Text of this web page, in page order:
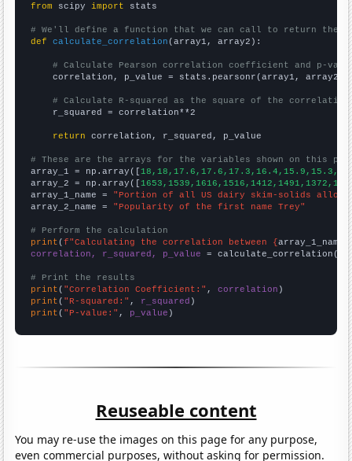
from scipy import stats
# We'll define a function that we can call to return the
def
calculate_correlation (array1, array2):
# Calculate Pearson correlation coefficient and p-
    correlation, p_value = stats.pearsonr(array1, array2)
# Calculate R-squared as the square of the
    r_squared = correlation**2
return correlation, r_squared, p_value
# These are the arrays for the variables shown on this
array_1 = np.array([
array_2 = np.array([
array_1_name = "Portion of all US dairy skim-solids
array_2_name = "Popularity of the first name Trey"
# Perform the calculation
print (f"Calculating the correlation between {array_1_name
correlation, r_squared, p_value = calculate_correlation(
# Print the results
print ( "Correlation Coefficient:" , correlation
print ( "R-squared:" , r_squared
print ( "P-value:" , p_value )
Reuseable content
You may re-use the images on this page for any purpose,
even commercial purposes, without asking for permission.